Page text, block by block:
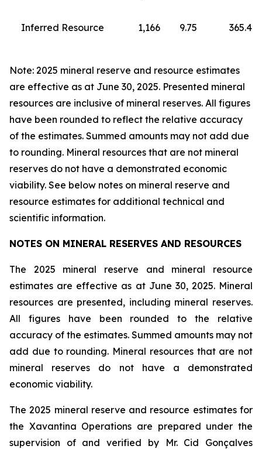
Inferred Resource 1,166 9.75 365.4
Note: 2025 mineral reserve and resource estimates
are effective as at June 30, 2025. Presented mineral
resources are inclusive of mineral reserves. All figures
have been rounded to reflect the relative accuracy
of the estimates. Summed amounts may not add due
to rounding. Mineral resources that are not mineral
reserves do not have a demonstrated economic
viability. See below notes on mineral reserve and
resource estimates for additional technical and
scientific information.
NOTES ON MINERAL RESERVES AND RESOURCES
The 2025 mineral reserve and mineral resource
estimates are effective as at June 30, 2025. Mineral
resources are presented, including mineral reserves.
All figures have been rounded to the relative
accuracy of the estimates. Summed amounts may not
add due to rounding. Mineral resources that are not
mineral reserves do not have a demonstrated
economic viability.
The 2025 mineral reserve and resource estimates for
the Xavantina Operations are prepared under the
supervision of and verified by Mr. Cid Gonçalves